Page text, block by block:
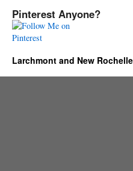
Pinterest Anyone?
Larchmont and New